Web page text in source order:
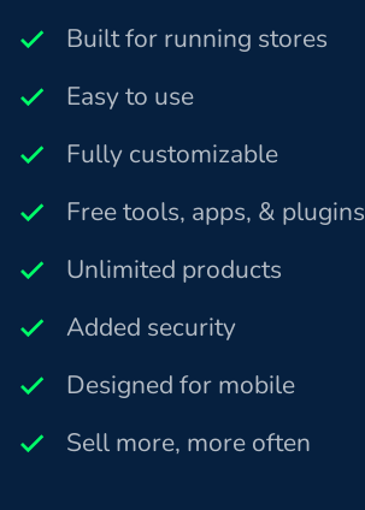
Built for running stores
Easy to use
Fully customizable
Free tools, apps, & plugins
Unlimited products
Added security
Designed for mobile
Sell more, more often